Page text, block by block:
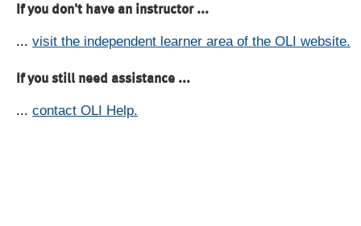
If you don't have an instructor ...
... visit the independent learner area of the OLI website.
If you still need assistance ...
... contact OLI Help.